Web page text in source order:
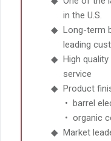
in the U.S.
Long-term
leading
High
service
Product
barrel
organic
Market